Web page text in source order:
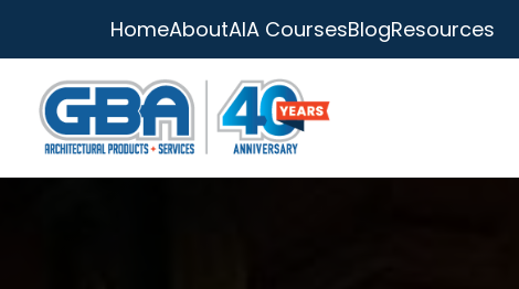
HomeAboutAIA CoursesBlogResources